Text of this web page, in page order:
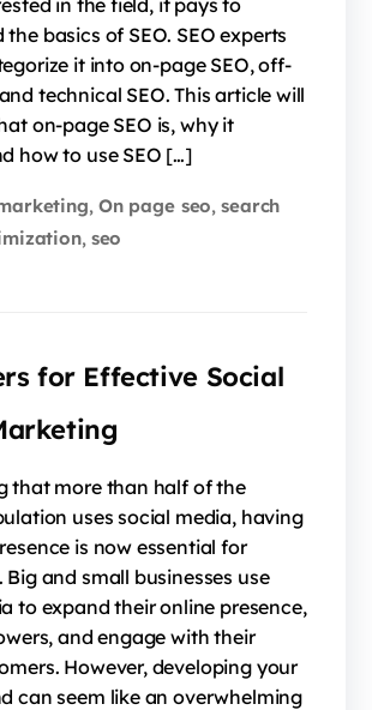
in the field, it pays to
basics of SEO. SEO experts
it into on-page SEO, off-
technical SEO. This article will
on-page SEO is, why it
how to use SEO […]
, On page seo,search
, seo
for Effective Social
that more than half of the
uses social media, having
is now essential for
Big and small businesses use
to expand their online presence,
and engage with their
However, developing your
can seem like an overwhelming